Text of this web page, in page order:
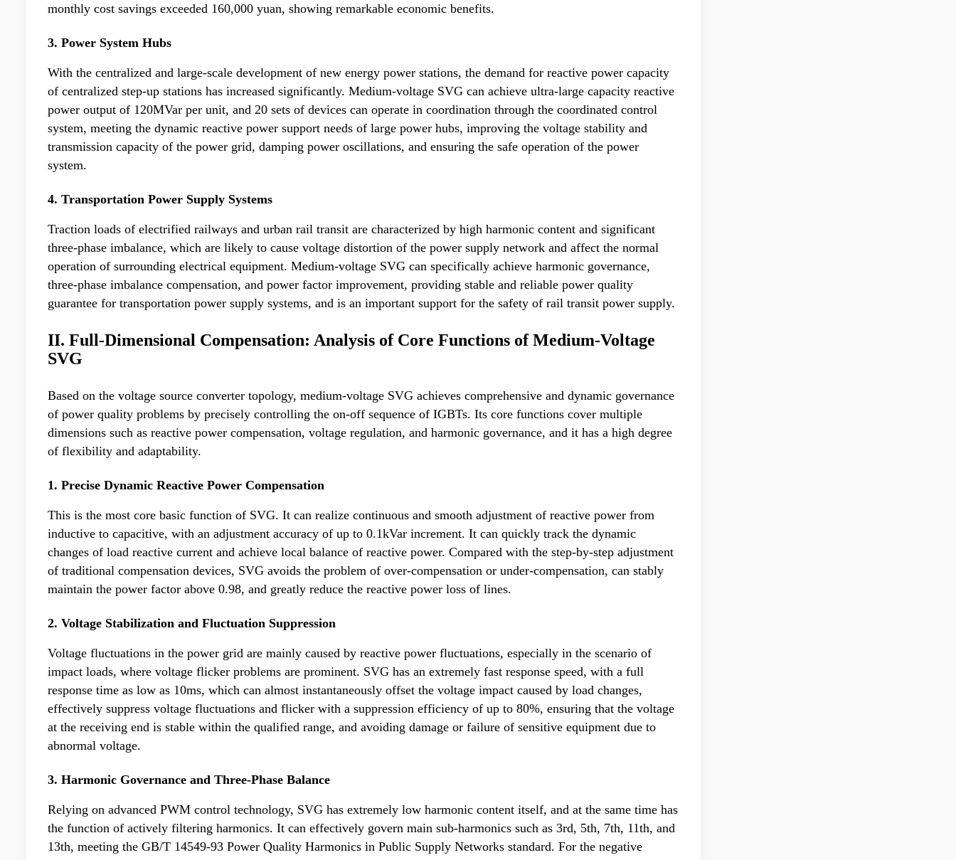
monthly cost savings exceeded 160,000 yuan, showing remarkable economic benefits.
3. Power System Hubs
With the centralized and large-scale development of new energy power stations, the demand for reactive power capacity
of centralized step-up stations has increased significantly. Medium-voltage SVG can achieve ultra-large capacity reactive
power output of 120MVar per unit, and 20 sets of devices can operate in coordination through the coordinated control
system, meeting the dynamic reactive power support needs of large power hubs, improving the voltage stability and
transmission capacity of the power grid, damping power oscillations, and ensuring the safe operation of the power
system.
4. Transportation Power Supply Systems
Traction loads of electrified railways and urban rail transit are characterized by high harmonic content and significant
three-phase imbalance, which are likely to cause voltage distortion of the power supply network and affect the normal
operation of surrounding electrical equipment. Medium-voltage SVG can specifically achieve harmonic governance,
three-phase imbalance compensation, and power factor improvement, providing stable and reliable power quality
guarantee for transportation power supply systems, and is an important support for the safety of rail transit power supply.
II. Full-Dimensional Compensation: Analysis of Core Functions of Medium-Voltage
SVG
Based on the voltage source converter topology, medium-voltage SVG achieves comprehensive and dynamic governance
of power quality problems by precisely controlling the on-off sequence of IGBTs. Its core functions cover multiple
dimensions such as reactive power compensation, voltage regulation, and harmonic governance, and it has a high degree
of flexibility and adaptability.
1. Precise Dynamic Reactive Power Compensation
This is the most core basic function of SVG. It can realize continuous and smooth adjustment of reactive power from
inductive to capacitive, with an adjustment accuracy of up to 0.1kVar increment. It can quickly track the dynamic
changes of load reactive current and achieve local balance of reactive power. Compared with the step-by-step adjustment
of traditional compensation devices, SVG avoids the problem of over-compensation or under-compensation, can stably
maintain the power factor above 0.98, and greatly reduce the reactive power loss of lines.
2. Voltage Stabilization and Fluctuation Suppression
Voltage fluctuations in the power grid are mainly caused by reactive power fluctuations, especially in the scenario of
impact loads, where voltage flicker problems are prominent. SVG has an extremely fast response speed, with a full
response time as low as 10ms, which can almost instantaneously offset the voltage impact caused by load changes,
effectively suppress voltage fluctuations and flicker with a suppression efficiency of up to 80%, ensuring that the voltage
at the receiving end is stable within the qualified range, and avoiding damage or failure of sensitive equipment due to
abnormal voltage.
3. Harmonic Governance and Three-Phase Balance
Relying on advanced PWM control technology, SVG has extremely low harmonic content itself, and at the same time has
the function of actively filtering harmonics. It can effectively govern main sub-harmonics such as 3rd, 5th, 7th, 11th, and
13th, meeting the GB/T 14549-93 Power Quality Harmonics in Public Supply Networks standard. For the negative